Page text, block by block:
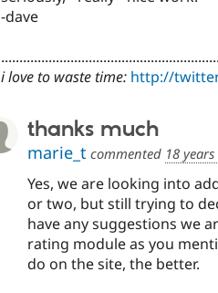
-dave
i love to waste time: http://
thanks much
marie_tcommented 18
Yes, we are looking into
or two, but still trying to
have any suggestions we
rating module as you
do on the site, the better.